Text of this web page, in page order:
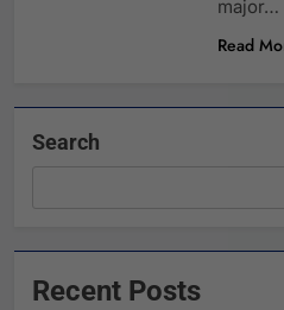
major…
Read
Search
Recent Posts